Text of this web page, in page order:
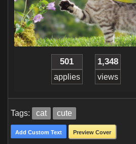
501
applies
1,348
views
Tags: cat cute
Add Custom Text Preview Cover